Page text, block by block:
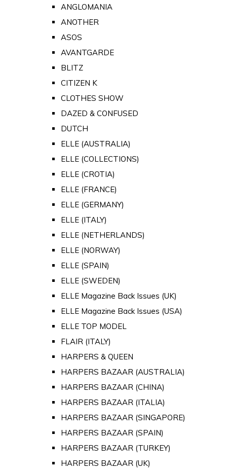
ANGLOMANIA
ANOTHER
ASOS
AVANTGARDE
BLITZ
CITIZEN K
CLOTHES SHOW
DAZED & CONFUSED
DUTCH
ELLE (AUSTRALIA)
ELLE (COLLECTIONS)
ELLE (CROTIA)
ELLE (FRANCE)
ELLE (GERMANY)
ELLE (ITALY)
ELLE (NETHERLANDS)
ELLE (NORWAY)
ELLE (SPAIN)
ELLE (SWEDEN)
ELLE Magazine Back Issues (UK)
ELLE Magazine Back Issues (USA)
ELLE TOP MODEL
FLAIR (ITALY)
HARPERS & QUEEN
HARPERS BAZAAR (AUSTRALIA)
HARPERS BAZAAR (CHINA)
HARPERS BAZAAR (ITALIA)
HARPERS BAZAAR (SINGAPORE)
HARPERS BAZAAR (SPAIN)
HARPERS BAZAAR (TURKEY)
HARPERS BAZAAR (UK)